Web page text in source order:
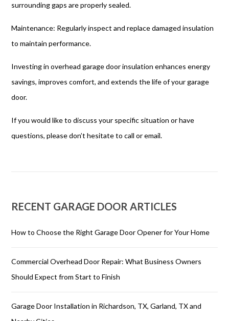
surrounding gaps are properly sealed.
Maintenance: Regularly inspect and replace damaged insulation
to maintain performance.
Investing in overhead garage door insulation enhances energy
savings, improves comfort, and extends the life of your garage
door.
If you would like to discuss your specific situation or have
questions, please don’t hesitate to call or email.
RECENT GARAGE DOOR ARTICLES
How to Choose the Right Garage Door Opener for Your Home
Commercial Overhead Door Repair: What Business Owners
Should Expect from Start to Finish
Garage Door Installation in Richardson, TX, Garland, TX and